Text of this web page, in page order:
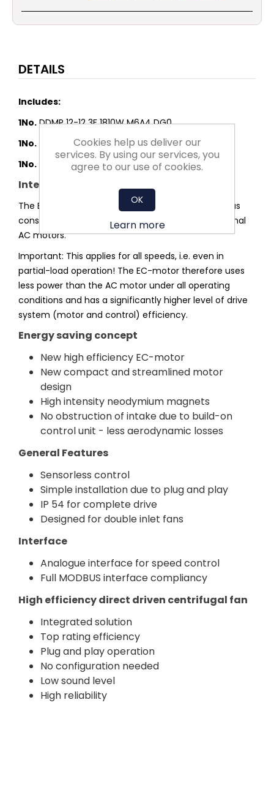
DETAILS
Includes:
1No. DDMP 12-12 3F 1810W M6A4 DG0
1No. FLANGE AT 12-12 - LOOSE
1No. Potentiometer for 0-10v input to Driver
Integrated efficiency advantage
The EC-motor operates without slip losses and thus
consumes significantly less power than conventional
AC motors.
Important: This applies for all speeds, i.e. even in
partial-load operation! The EC-motor therefore uses
less power than the AC motor under all operating
conditions and has a significantly higher level of drive
system (motor and control) efficiency.
Energy saving concept
New high efficiency EC-motor
New compact and streamlined motor
design
High intensity neodymium magnets
No obstruction of intake due to build-on
control unit - less aerodynamic losses
General Features
Sensorless control
Simple installation due to plug and play
IP 54 for complete drive
Designed for double inlet fans
Interface
Analogue interface for speed control
Full MODBUS interface compliancy
High efficiency direct driven centrifugal fan
Integrated solution
Top rating efficiency
Plug and play operation
No configuration needed
Low sound level
High reliability
Cookies help us deliver our
services. By using our services, you
agree to our use of cookies.
OK
Learn more